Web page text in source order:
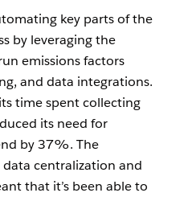
key parts of the
by leveraging the
emissions factors
and data integrations.
time spent collecting
its need for
by 37%. The
centralization and
that it’s been able to